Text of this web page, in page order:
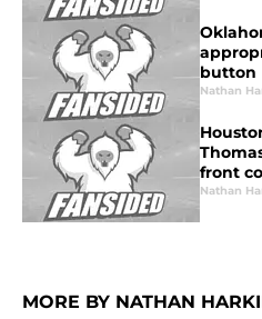
button
Nathan
front
Nathan
MORE BY NATHAN